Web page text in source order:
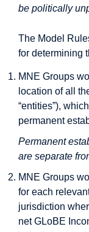
be politically
The Model
for determining
MNE Groups
location of all
“entities”),
permanent
Permanent
are separate
MNE Groups
for each
jurisdiction
net GLoBE